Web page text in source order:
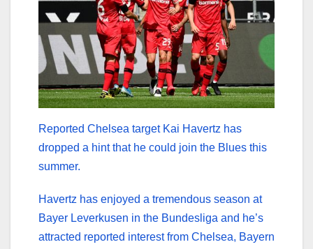
Reported Chelsea target Kai Havertz has
dropped a hint that he could join the Blues this
summer.
Havertz has enjoyed a tremendous season at
Bayer Leverkusen in the Bundesliga and he’s
attracted reported interest from Chelsea, Bayern